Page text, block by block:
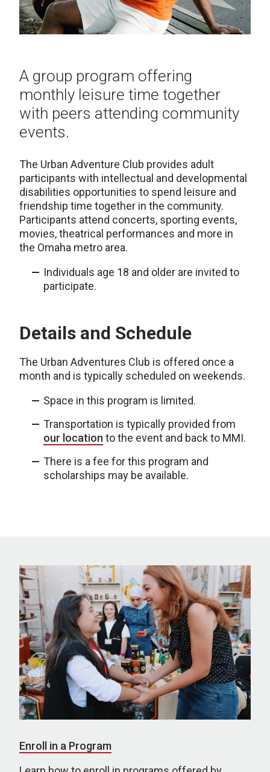
A group program offering
monthly leisure time together
with peers attending community
events.
The Urban Adventure Club provides adult
participants with intellectual and developmental
disabilities opportunities to spend leisure and
friendship time together in the community.
Participants attend concerts, sporting events,
movies, theatrical performances and more in
the Omaha metro area.
Individuals age 18 and older are invited to
participate.
Details and Schedule
The Urban Adventures Club is offered once a
month and is typically scheduled on weekends.
Space in this program is limited.
Transportation is typically provided from
our location to the event and back to MMI.
There is a fee for this program and
scholarships may be available.
Enroll in a Program